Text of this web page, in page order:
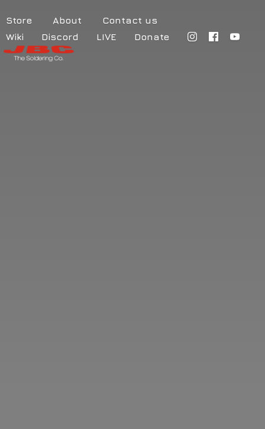
Store About
Contact us
Wiki
Discord LIVE Donate